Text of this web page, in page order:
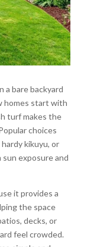
a bare backyard
homes start with
turf makes the
choices
kikuyu, or
exposure and
it provides a
the space
decks, or
feel crowded.